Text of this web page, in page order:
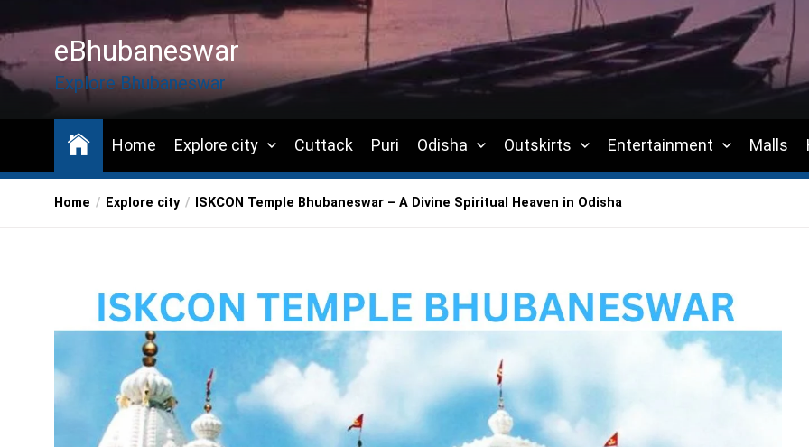
to
the
content
eBhubaneswar
Explore Bhubaneswar
Home Explore city Cuttack Puri Odisha Outskirts Entertainment Malls
Home Explore city ISKCON Temple Bhubaneswar – A Divine Spiritual Heaven in Odisha